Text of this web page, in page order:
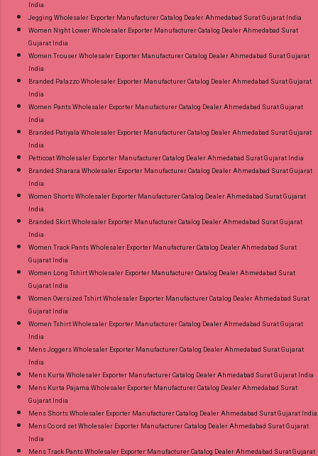
India
Jegging Wholesaler Exporter Manufacturer Catalog Dealer Ahmedabad Surat Gujarat India
Women Night Lower Wholesaler Exporter Manufacturer Catalog Dealer Ahmedabad Surat
Gujarat India
Women Trouser Wholesaler Exporter Manufacturer Catalog Dealer Ahmedabad Surat Gujarat
India
Branded Palazzo Wholesaler Exporter Manufacturer Catalog Dealer Ahmedabad Surat Gujarat
India
Women Pants Wholesaler Exporter Manufacturer Catalog Dealer Ahmedabad Surat Gujarat
India
Branded Patiyala Wholesaler Exporter Manufacturer Catalog Dealer Ahmedabad Surat Gujarat
India
Petticoat Wholesaler Exporter Manufacturer Catalog Dealer Ahmedabad Surat Gujarat India
Branded Sharara Wholesaler Exporter Manufacturer Catalog Dealer Ahmedabad Surat Gujarat
India
Women Shorts Wholesaler Exporter Manufacturer Catalog Dealer Ahmedabad Surat Gujarat
India
Branded Skirt Wholesaler Exporter Manufacturer Catalog Dealer Ahmedabad Surat Gujarat
India
Women Track Pants Wholesaler Exporter Manufacturer Catalog Dealer Ahmedabad Surat
Gujarat India
Women Long Tshirt Wholesaler Exporter Manufacturer Catalog Dealer Ahmedabad Surat
Gujarat India
Women Oversized Tshirt Wholesaler Exporter Manufacturer Catalog Dealer Ahmedabad Surat
Gujarat India
Women Tshirt Wholesaler Exporter Manufacturer Catalog Dealer Ahmedabad Surat Gujarat
India
Mens Joggers Wholesaler Exporter Manufacturer Catalog Dealer Ahmedabad Surat Gujarat
India
Mens Kurta Wholesaler Exporter Manufacturer Catalog Dealer Ahmedabad Surat Gujarat India
Mens Kurta Pajama Wholesaler Exporter Manufacturer Catalog Dealer Ahmedabad Surat
Gujarat India
Mens Shorts Wholesaler Exporter Manufacturer Catalog Dealer Ahmedabad Surat Gujarat India
Mens Co ord set Wholesaler Exporter Manufacturer Catalog Dealer Ahmedabad Surat Gujarat
India
Mens Track Pants Wholesaler Exporter Manufacturer Catalog Dealer Ahmedabad Surat Gujarat